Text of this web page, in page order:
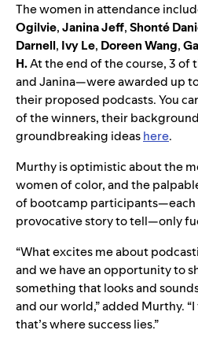
The women in attendance
Ogilvie,Janina Jeff,Shonté
Darnell, Ivy Le, Doreen Wang,
H.At the end of the course, 3
and Janina—were awarded up
their proposed podcasts. You
of the winners, their
groundbreaking ideashere.
Murthy is optimistic about the
women of color, and the
of bootcamp participants—each
provocative story to tell—only
“What excites me about
and we have an opportunity to
something that looks and
and our world,” added Murthy.
that’s where success lies.”